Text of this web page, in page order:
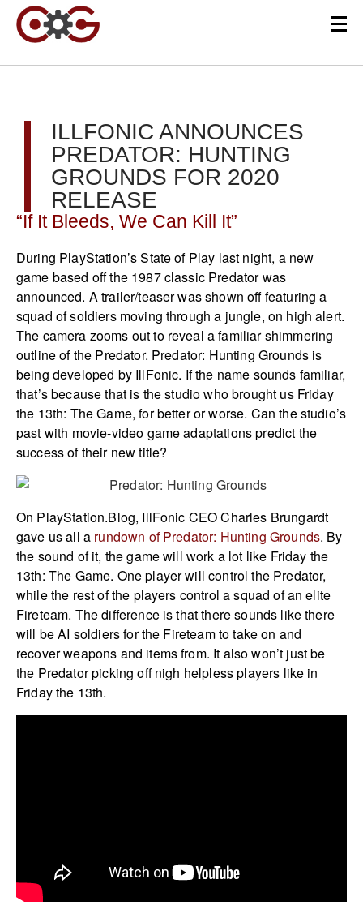
ILLFONIC ANNOUNCES
PREDATOR: HUNTING
GROUNDS FOR 2020
RELEASE
“If It Bleeds, We Can Kill It”
During PlayStation’s State of Play last night, a new
game based off the 1987 classic Predator was
announced. A trailer/teaser was shown off featuring a
squad of soldiers moving through a jungle, on high alert.
The camera zooms out to reveal a familiar shimmering
outline of the Predator. Predator: Hunting Grounds is
being developed by IllFonic. If the name sounds familiar,
that’s because that is the studio who brought us Friday
the 13th: The Game, for better or worse. Can the studio’s
past with movie-video game adaptations predict the
success of their new title?
On PlayStation.Blog, IllFonic CEO Charles Brungardt
gave us all a rundown of Predator: Hunting Grounds. By
the sound of it, the game will work a lot like Friday the
13th: The Game. One player will control the Predator,
while the rest of the players control a squad of an elite
Fireteam. The difference is that there sounds like there
will be AI soldiers for the Fireteam to take on and
recover weapons and items from. It also won’t just be
the Predator picking off nigh helpless players like in
Friday the 13th.